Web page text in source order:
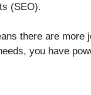
(SEO).
there are more
you have